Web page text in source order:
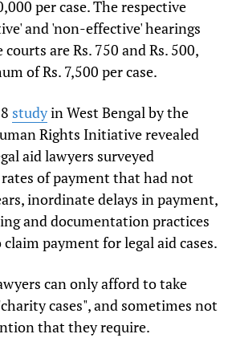
per case. The respective
and 'non-effective' hearings
are Rs. 750 and Rs. 500,
of Rs. 7,500 per case.
studyin West Bengal by the
Rights Initiative revealed
aid lawyers surveyed
of payment that had not
inordinate delays in payment,
and documentation practices
payment for legal aid cases.
can only afford to take
cases", and sometimes not
that they require.